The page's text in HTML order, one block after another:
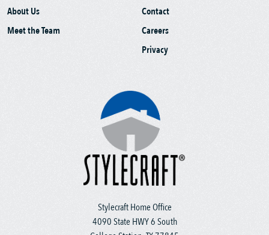
Stylecraft Home Office
4090 State HWY 6 South
About Us
Meet the Team
Contact
Careers
Privacy